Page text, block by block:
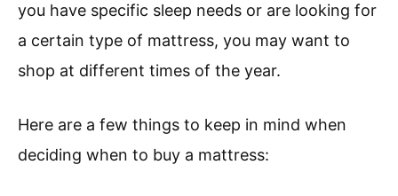
you have specific sleep needs or are looking for
a certain type of mattress, you may want to
shop at different times of the year.
Here are a few things to keep in mind when
deciding when to buy a mattress: